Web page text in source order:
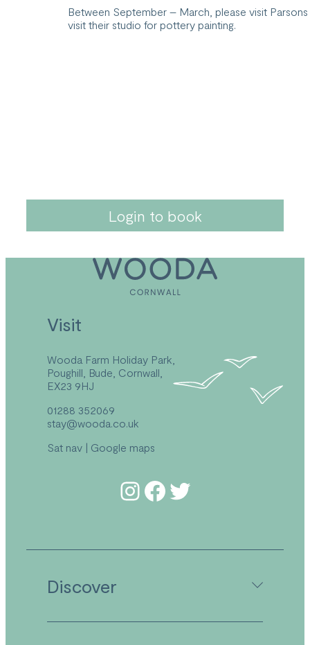
Login to book
Between September – March, please visit
visit their studio for pottery painting.
Visit
Wooda Farm Holiday Park,
Poughill, Bude, Cornwall,
EX23 9HJ
01288 352069
stay@wooda.co.uk
Sat nav | Google maps
Follow us on Instagram
Follow us on Facebook
Follow us on Twitter
Discover